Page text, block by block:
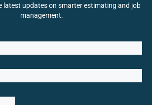
latest updates on smarter estimating and job
management.